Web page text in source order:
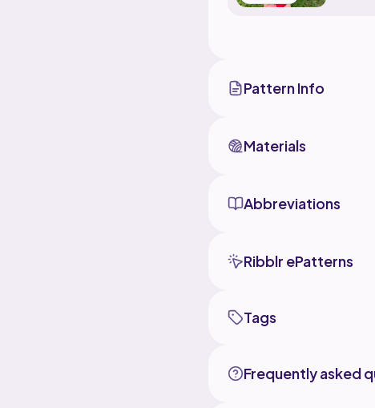
Pattern Info
Materials
Abbreviations
Ribblr ePatterns
Tags
Frequently asked